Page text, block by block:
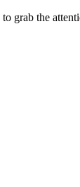
grab the